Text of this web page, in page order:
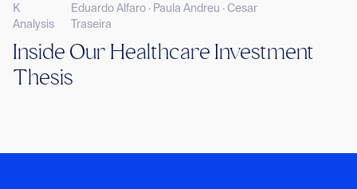
K
Analysis
Eduardo Alfaro · Paula Andreu · Cesar
Traseira
Inside Our Healthcare Investment
Thesis